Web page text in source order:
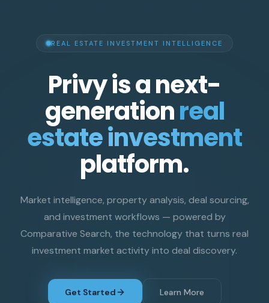
REAL ESTATE INVESTMENT INTELLIGENCE
Privy is a next-
generationreal
estate investment
platform.
Market intelligence, property analysis, deal sourcing,
and investment workflows — powered by
Comparative Search, the technology that turns real
investment market activity into deal discovery.
Get Started Learn More